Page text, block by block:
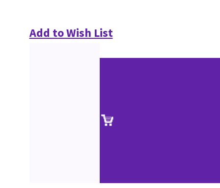
Add to Wish List